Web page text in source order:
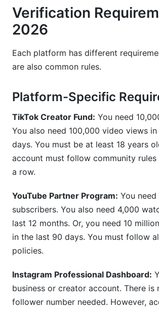
Verification
2026
Each platform has different
are also common rules.
Platform-Specific
TikTok Creator Fund: You need
You also need 100,000 video views
days. You must be at least 18 years
account must follow community
a row.
YouTube Partner Program: You need
subscribers. You also need 4,000
last 12 months. Or, you need 10
in the last 90 days. You must follow
policies.
Instagram Professional Dashboard:
business or creator account. There is
follower number needed. However,